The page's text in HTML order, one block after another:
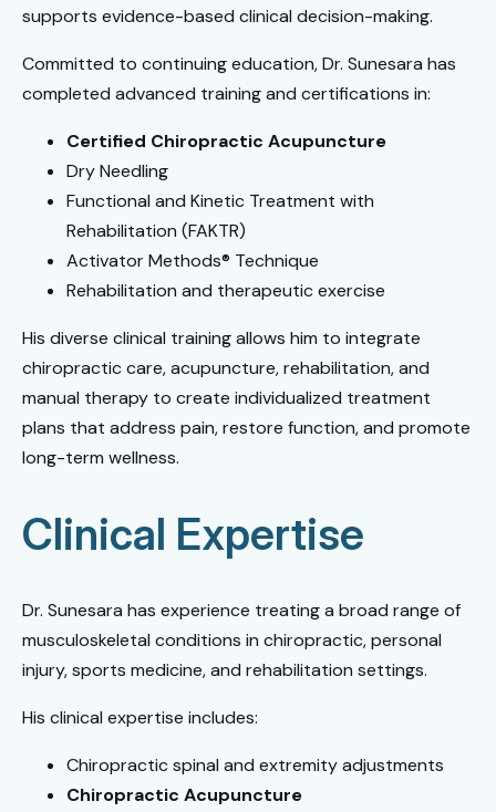
supports evidence-based clinical decision-making.
Committed to continuing education, Dr. Sunesara has
completed advanced training and certifications in:
Certified Chiropractic Acupuncture
Dry Needling
Functional and Kinetic Treatment with
Rehabilitation (FAKTR)
Activator Methods® Technique
Rehabilitation and therapeutic exercise
His diverse clinical training allows him to integrate
chiropractic care, acupuncture, rehabilitation, and
manual therapy to create individualized treatment
plans that address pain, restore function, and promote
long-term wellness.
Clinical Expertise
Dr. Sunesara has experience treating a broad range of
musculoskeletal conditions in chiropractic, personal
injury, sports medicine, and rehabilitation settings.
His clinical expertise includes:
Chiropractic spinal and extremity adjustments
Chiropractic Acupuncture